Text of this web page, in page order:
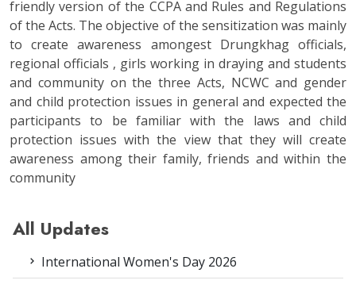
friendly version of the CCPA and Rules and Regulations
of the Acts. The objective of the sensitization was mainly
to create awareness amongest Drungkhag officials,
regional officials , girls working in draying and students
and community on the three Acts, NCWC and gender
and child protection issues in general and expected the
participants to be familiar with the laws and child
protection issues with the view that they will create
awareness among their family, friends and within the
community
All Updates
International Women's Day 2026